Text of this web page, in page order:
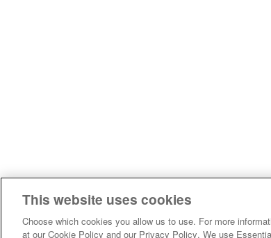
This website uses cookies
Choose which cookies you allow us to use. For more
at our Cookie Policy and our Privacy Policy. We use